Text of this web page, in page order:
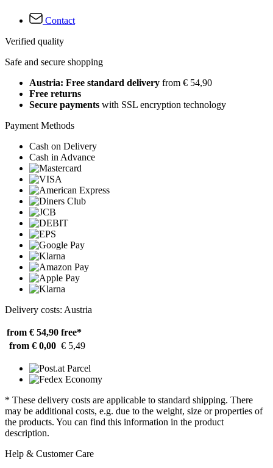
Contact
Verified quality
Safe and secure shopping
Austria: Free standard delivery from € 54,90
Free returns
Secure payments with SSL encryption technology
Payment Methods
Cash on Delivery
Cash in Advance
Delivery costs: Austria
from € 54,90 free*
from € 0,00 € 5,49
* These delivery costs are applicable to standard shipping. There
may be additional costs, e.g. due to the weight, size or properties of
the products. You can find this information in the product
description.
Help & Customer Care